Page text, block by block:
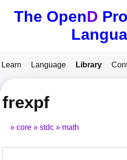
The OpenD
Learn Language Library
frexpf
core stdc math